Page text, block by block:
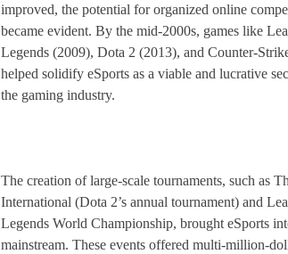
improved, the potential for organized online
became evident. By the mid-2000s, games like
Legends (2009), Dota 2 (2013), and Counter-
helped solidify eSports as a viable and lucrative
the gaming industry.
The creation of large-scale tournaments, such as
International (Dota 2’s annual tournament) and
Legends World Championship, brought eSports
mainstream. These events offered multi-million-